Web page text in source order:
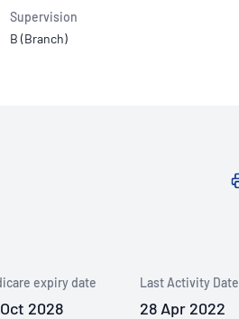
Supervision
B (Branch)
expiry date
2028
Last Activity Date
28 Apr 2022